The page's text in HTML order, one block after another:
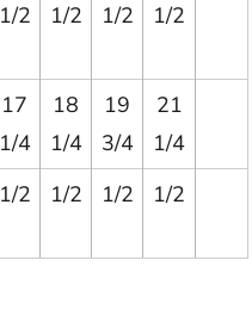
1/2 1/2 1/2 1/2
17
1/4
18
1/4
19
3/4
21
1/4
1/2 1/2 1/2 1/2